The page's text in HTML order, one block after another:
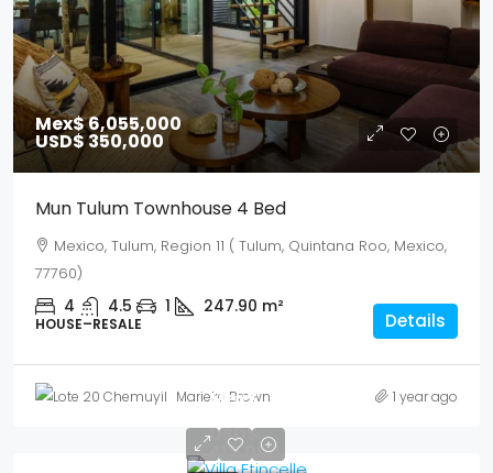
Mex$ 6,055,000
USD$ 350,000
Mun Tulum Townhouse 4 Bed
Mexico, Tulum, Region 11 ( Tulum, Quintana Roo, Mexico,
77760)
4 4.5 1 247.90 m²
HOUSE–RESALE Details
Marieke Brown 1 year ago
Mex$
USD$
415,000